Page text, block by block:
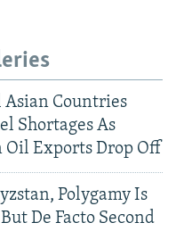
Asian Countries
Shortages As
Oil Exports Drop Off
Polygamy Is
De Facto Second